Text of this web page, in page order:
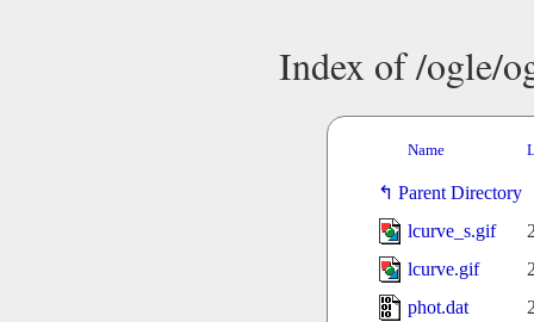
Index of /ogle/
Name
Parent Directory
lcurve_s.gif
lcurve.gif
phot.dat